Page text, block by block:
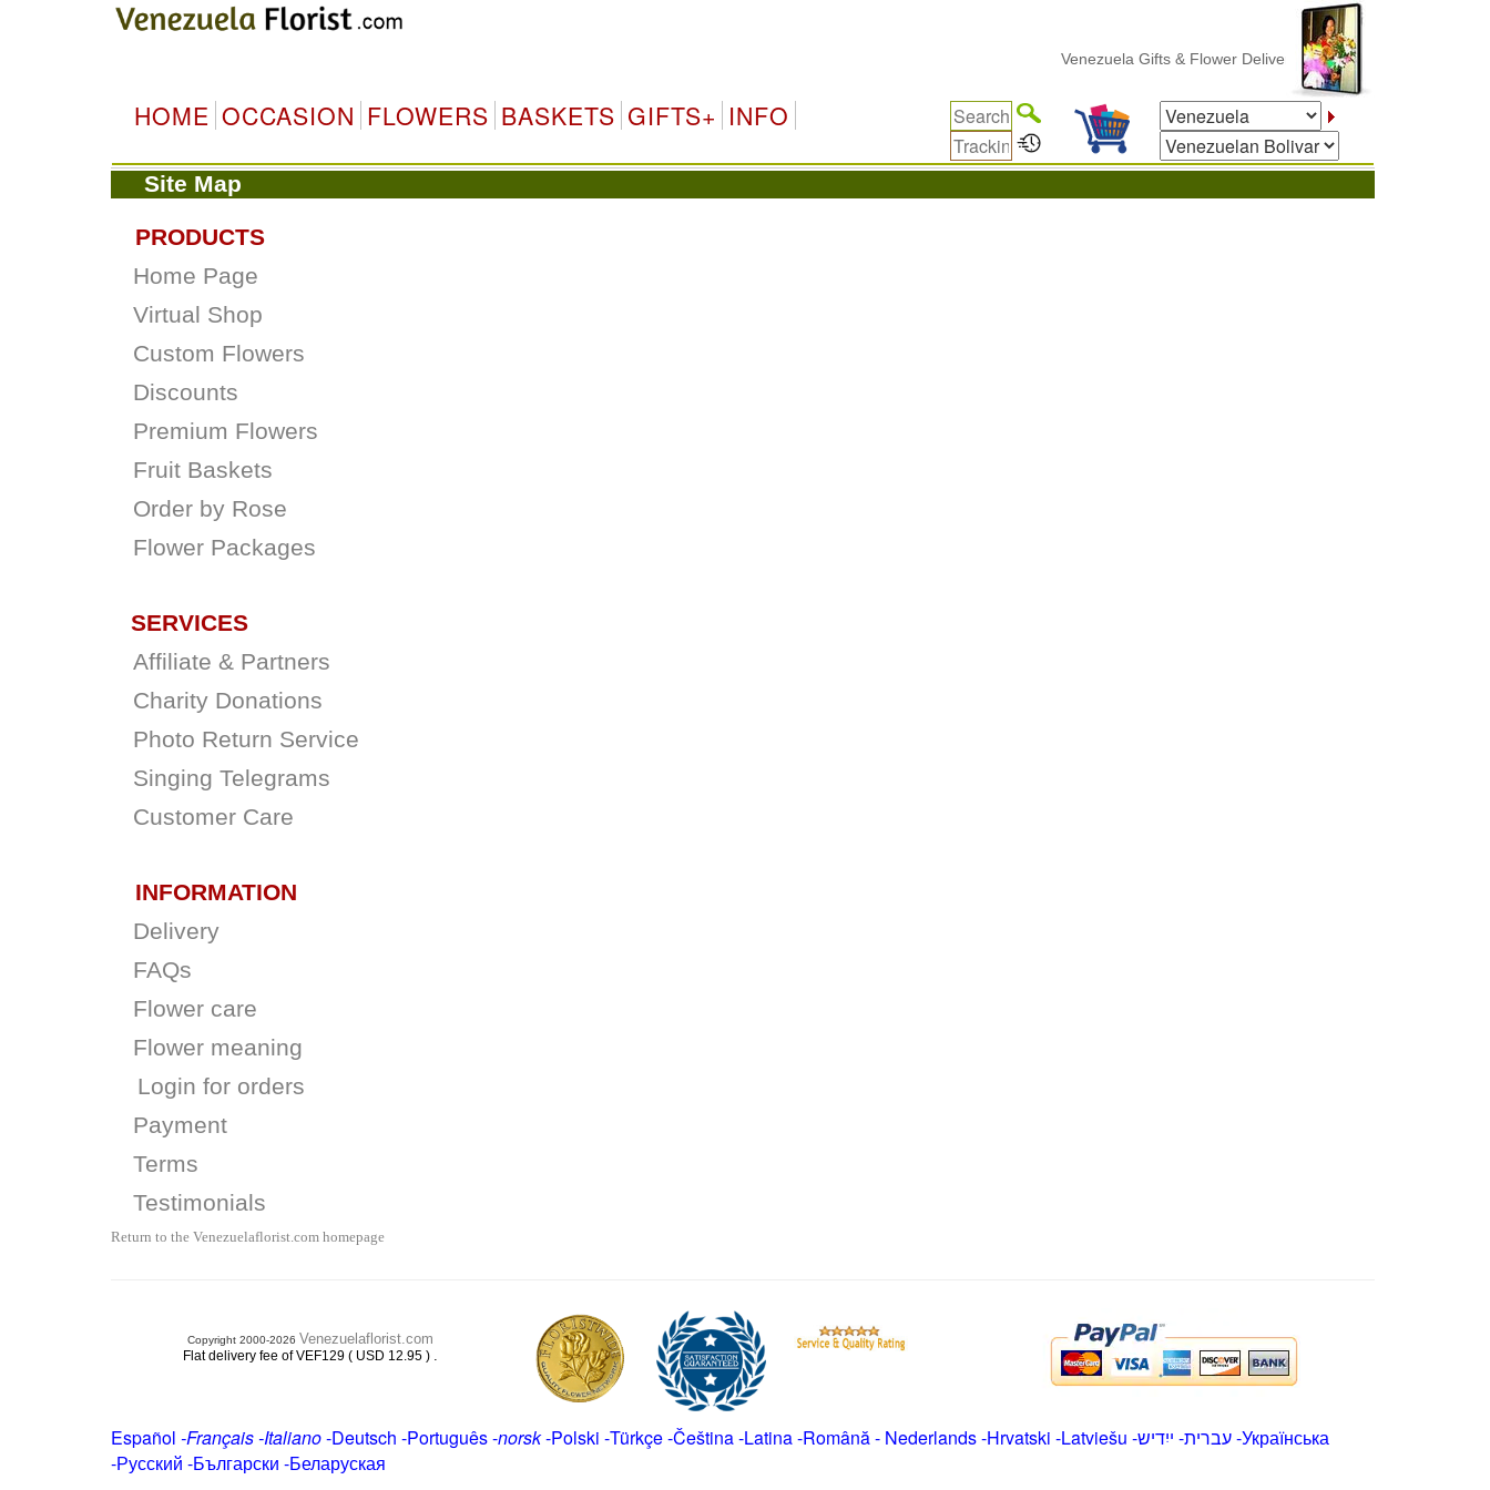
Venezuela Gifts & Flower Delivery
HOME OCCASION FLOWERS BASKETS GIFTS+ INFO
Site Map
PRODUCTS
Home Page
Virtual Shop
Custom Flowers
Discounts
Premium Flowers
Fruit Baskets
Order by Rose
Flower Packages
SERVICES
Affiliate & Partners
Charity Donations
Photo Return Service
Singing Telegrams
Customer Care
INFORMATION
Delivery
FAQs
Flower care
Flower meaning
Login for orders
Payment
Terms
Testimonials
Return to the Venezuelaflorist.com homepage
Copyright 2000-2026 Venezuelaflorist.com
Flat delivery fee of VEF129 ( USD 12.95 ) .
Español -Français-Italiano-Deutsch -Português-norsk-Polski -Türkçe-Čeština -Latina-Română- Nederlands-Hrvatski -Latviešu -ייִדיש -עברית-Українська
-Русский -Български -Беларуская